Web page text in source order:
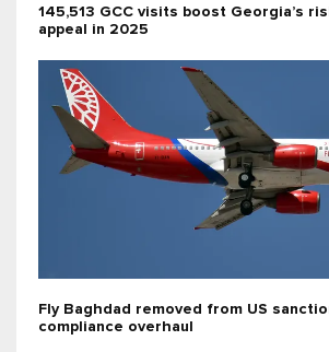
145,513 GCC visits boost Georgia’s
appeal in 2025
Fly Baghdad removed from US
compliance overhaul